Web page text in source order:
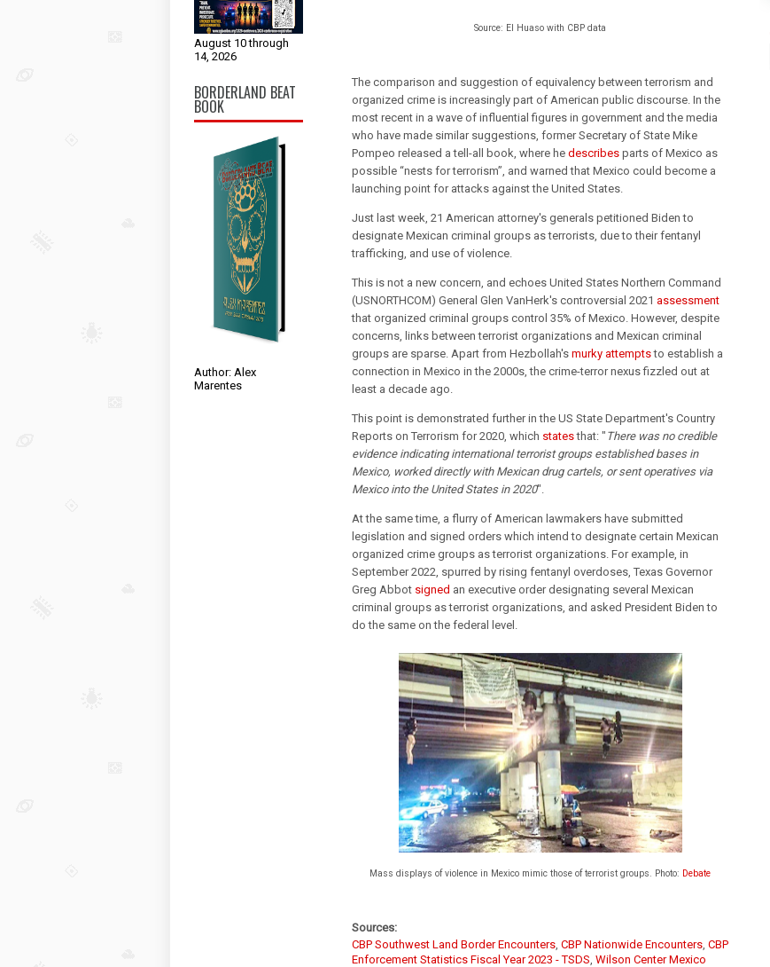
August 10 through
14, 2026
BORDERLAND BEAT
BOOK
Author: Alex
Marentes
Source: El Huaso with CBP data
The comparison and suggestion of equivalency between terrorism and
organized crime is increasingly part of American public discourse. In the
most recent in a wave of influential figures in government and the media
who have made similar suggestions, former Secretary of State Mike
Pompeo released a tell-all book, where he describes parts of Mexico as
possible “nests for terrorism”, and warned that Mexico could become a
launching point for attacks against the United States.
Just last week, 21 American attorney's generals petitioned Biden to
designate Mexican criminal groups as terrorists, due to their fentanyl
trafficking, and use of violence.
This is not a new concern, and echoes United States Northern Command
(USNORTHCOM) General Glen VanHerk's controversial 2021 assessment
that organized criminal groups control 35% of Mexico. However, despite
concerns, links between terrorist organizations and Mexican criminal
groups are sparse. Apart from Hezbollah's murky attempts to establish a
connection in Mexico in the 2000s, the crime-terror nexus fizzled out at
least a decade ago.
This point is demonstrated further in the US State Department's Country
Reports on Terrorism for 2020, which states that: " There was no credible
evidence indicating international terrorist groups established bases in
Mexico, worked directly with Mexican drug cartels, or sent operatives via
Mexico into the United States in 2020".
At the same time, a flurry of American lawmakers have submitted
legislation and signed orders which intend to designate certain Mexican
organized crime groups as terrorist organizations. For example, in
September 2022, spurred by rising fentanyl overdoses, Texas Governor
Greg Abbot signed an executive order designating several Mexican
criminal groups as terrorist organizations, and asked President Biden to
do the same on the federal level.
Mass displays of violence in Mexico mimic those of terrorist groups. Photo: Debate
Sources:
CBP Southwest Land Border Encounters, CBP Nationwide Encounters, CBP
Enforcement Statistics Fiscal Year 2023 - TSDS, Wilson Center Mexico